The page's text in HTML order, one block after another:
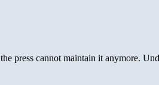
Theme
press cannot maintain it anymore.